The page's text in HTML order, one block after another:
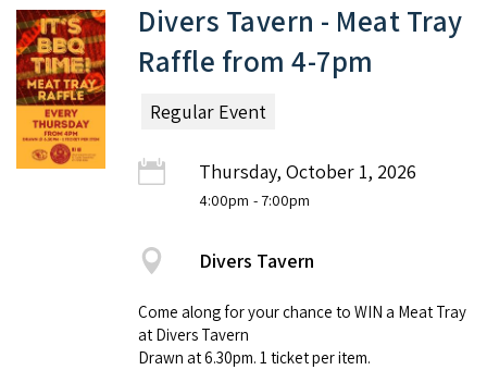
Divers Tavern - Meat Tray
Raffle from 4-7pm
Regular Event
Thursday, October 1, 2026
4:00pm - 7:00pm
Divers Tavern
Come along for your chance to WIN a Meat Tray
at Divers Tavern
Drawn at 6.30pm. 1 ticket per item.